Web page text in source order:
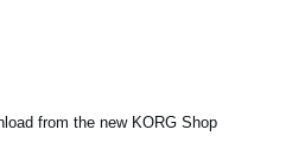
from the new KORG Shop